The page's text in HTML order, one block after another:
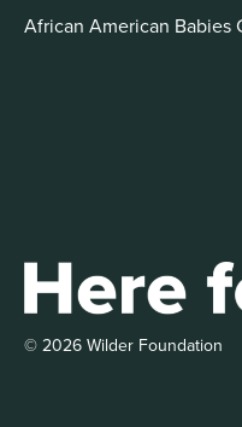
African American Babies
© 2026 Wilder Foundation